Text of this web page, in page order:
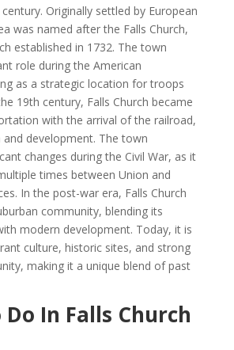
Originally settled by European
was named after the Falls Church,
established in 1732. The town
role during the American
as a strategic location for troops
19th century, Falls Church became
with the arrival of the railroad,
development. The town
changes during the Civil War, as it
times between Union and
In the post-war era, Falls Church
community, blending its
modern development. Today, it is
culture, historic sites, and strong
making it a unique blend of past
In Falls Church